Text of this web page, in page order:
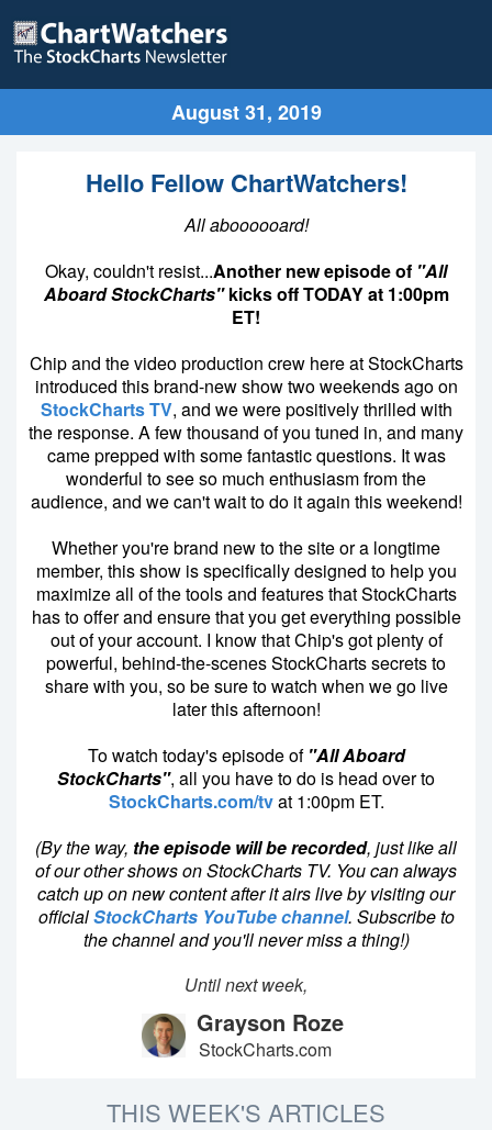
August 31, 2019
Hello Fellow ChartWatchers!
All aboooooard!
Okay, couldn't resist...Another new episode of "All
Aboard StockCharts"kicks off TODAY at 1:00pm
ET!
Chip and the video production crew here at StockCharts
introduced this brand-new show two weekends ago on
StockCharts TV, and we were positively thrilled with
the response. A few thousand of you tuned in, and many
came prepped with some fantastic questions. It was
wonderful to see so much enthusiasm from the
audience, and we can't wait to do it again this weekend!
Whether you're brand new to the site or a longtime
member, this show is specifically designed to help you
maximize all of the tools and features that StockCharts
has to offer and ensure that you get everything possible
out of your account. I know that Chip's got plenty of
powerful, behind-the-scenes StockCharts secrets to
share with you, so be sure to watch when we go live
later this afternoon!
To watch today's episode of "All Aboard
StockCharts", all you have to do is head over to
StockCharts.com/tvat 1:00pm ET.
(By the way, the episode will be recorded, just like all
of our other shows on StockCharts TV. You can always
catch up on new content after it airs live by visiting our
officialStockCharts YouTube channel. Subscribe to
the channel and you'll never miss a thing!)
Until next week,
Grayson Roze
StockCharts.com
THIS WEEK'S ARTICLES